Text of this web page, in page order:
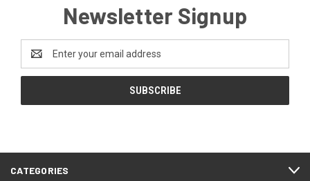
Newsletter Signup
Address
CATEGORIES